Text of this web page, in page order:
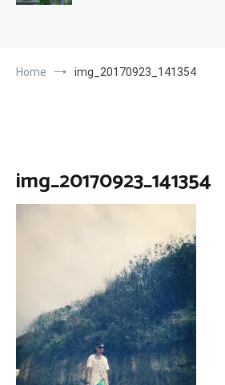
Home img_20170923_141354
img_20170923_141354